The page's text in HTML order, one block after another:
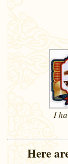
I
Here